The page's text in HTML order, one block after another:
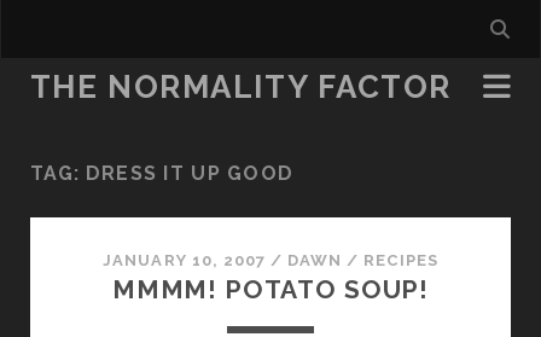
THE NORMALITY FACTOR
TAG: DRESS IT UP GOOD
JANUARY 10, 2007 / DAWN / RECIPES
MMMM! POTATO SOUP!